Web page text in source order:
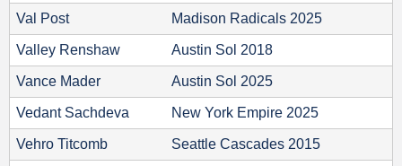
Val Post Madison Radicals 2025
Valley Renshaw Austin Sol 2018
Vance Mader Austin Sol 2025
Vedant Sachdeva New York Empire 2025
Vehro Titcomb Seattle Cascades 2015